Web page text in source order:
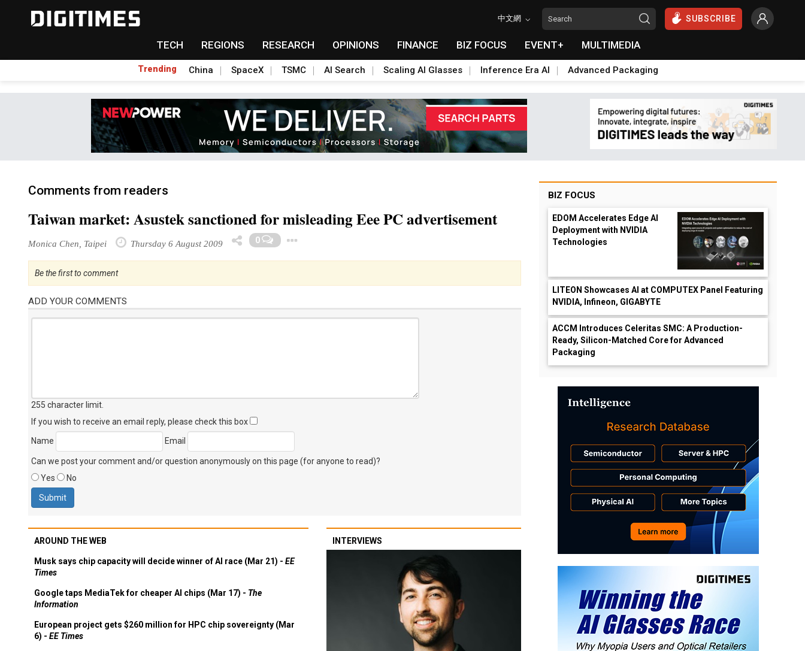
中文網 SUBSCRIBE
TECH REGIONS RESEARCH OPINIONS FINANCE BIZ FOCUS EVENT+ MULTIMEDIA
Trending China SpaceX TSMC AI Search Scaling AI Glasses Inference Era AI Advanced Packaging
Comments from readers
Taiwan market: Asustek sanctioned for misleading Eee PC advertisement
Monica Chen, Taipei Thursday 6 August 2009 0
Be the first to comment
ADD YOUR COMMENTS
255 character limit
If you wish to receive an email reply, please check this box
Name
Email
Can we post your comment and/or question anonymously on this page (for anyone to read)?
Yes
No
AROUND THE WEB
Musk says chip capacity will decide winner of AI race (Mar 21) - EE
Times
Google taps MediaTek for cheaper AI chips (Mar 17) - The
Information
European project gets $260 million for HPC chip sovereignty (Mar
6) - EE Times
INTERVIEWS
BIZ FOCUS
EDOM Accelerates Edge AI
Deployment with NVIDIA
Technologies
LITEON Showcases AI at COMPUTEX Panel Featuring
NVIDIA, Infineon, GIGABYTE
ACCM Introduces Celeritas SMC: A Production-
Ready, Silicon-Matched Core for Advanced
Packaging